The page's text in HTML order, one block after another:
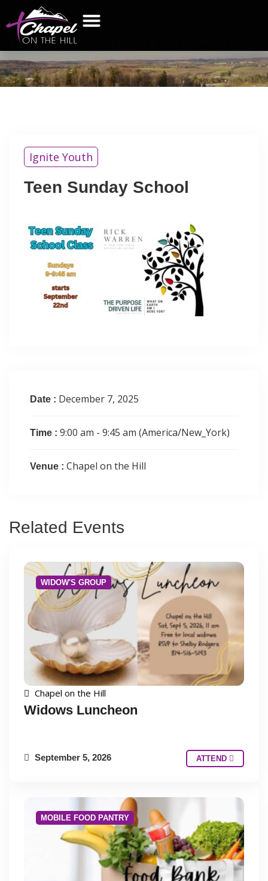
TEENSUNDAY SCHOOL
Ignite Youth
Teen Sunday School
Date : December 7, 2025
Time : 9:00 am - 9:45 am (America/New_York)
Venue : Chapel on the Hill
Related Events
WIDOW'S GROUP
Chapel on the Hill
Widows Luncheon
September 5, 2026 ATTEND
MOBILE FOOD PANTRY